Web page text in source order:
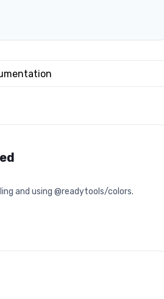
and using @readytools/colors.